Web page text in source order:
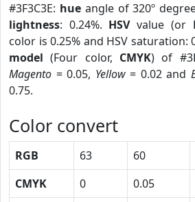
#3F3C3E: hueangle of 320º
lightness: 0.24%. HSVvalue (or
color is 0.25% and HSV saturation:
model (Four color, CMYK) of
Magento = 0.05, Yellow= 0.02 and
0.75.
Color convert
RGB 63 60
CMYK
0 0.05